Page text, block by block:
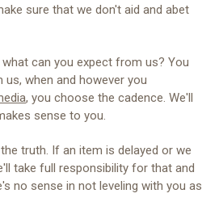
sure that we don't aid and abet
can you expect from us? You
when and however you
, you choose the cadence. We'll
sense to you.
truth. If an item is delayed or we
take full responsibility for that and
no sense in not leveling with you as